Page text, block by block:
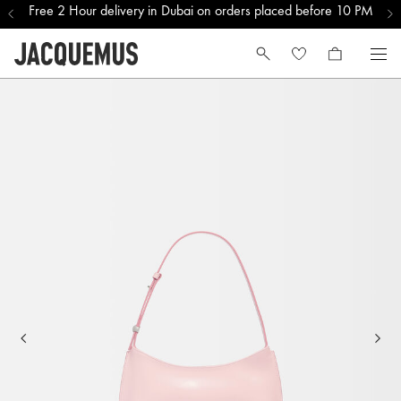
Free 2 Hour delivery in Dubai on orders placed before 10 PM